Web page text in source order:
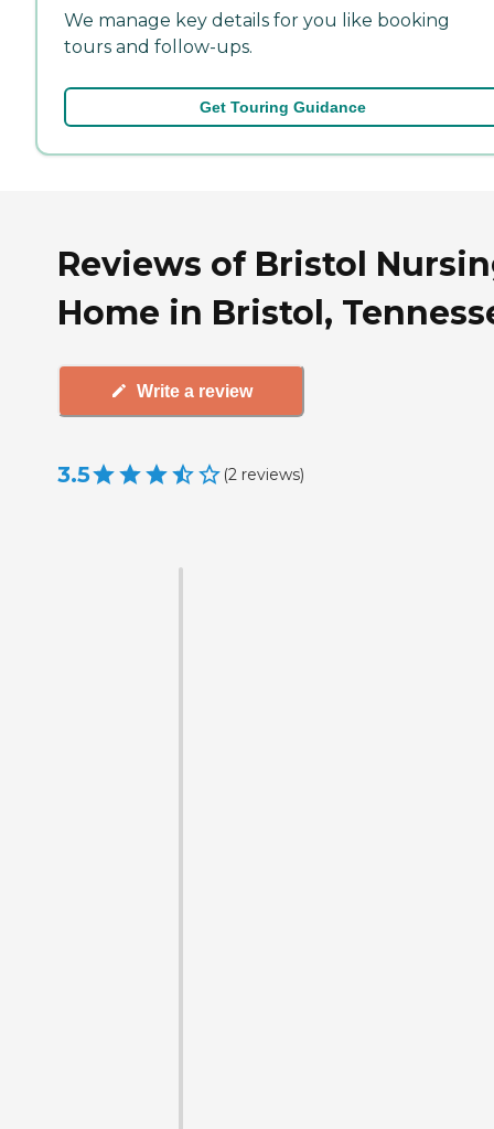
We manage key details for you like booking
tours and follow-ups.
Get Touring Guidance
Reviews of Bristol
Home in Bristol,
Write a review
3.5 (2 reviews)